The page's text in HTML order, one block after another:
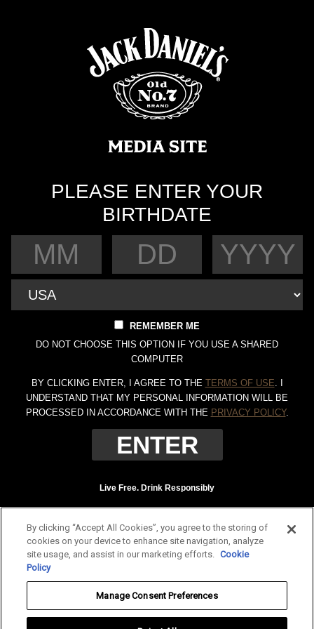
PLEASE ENTER YOUR
BIRTHDATE
REMEMBER ME
DO NOT CHOOSE THIS OPTION IF YOU USE A SHARED
COMPUTER
BY CLICKING ENTER, I AGREE TO THE TERMS OF USE. I
UNDERSTAND THAT MY PERSONAL INFORMATION WILL BE
PROCESSED IN ACCORDANCE WITH THE PRIVACY POLICY.
Live Free. Drink Responsibly
Terms of Use Privacy Policy
Tennessee Whiskey, 40% Alc. by Vol. (80 proof.) Distilled and bottled by Jack
Daniel Distillery, Lynchburg, Tennessee. JAC DANIEL'S and OLD NO. 7 are
registered trademarks. ©
OurThinkingAboutDrinking.com.
By clicking “Accept All Cookies”, you agree to the storing of
cookies on your device to enhance site navigation, analyze
site usage, and assist in our marketing efforts. Cookie
Policy
Manage Consent Preferences